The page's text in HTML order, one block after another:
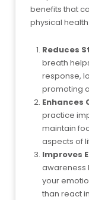
benefits that
physical health:
Reduces
breath
response,
promoting
Enhances
practice
maintain
aspects of
Improves
awareness
your
than react